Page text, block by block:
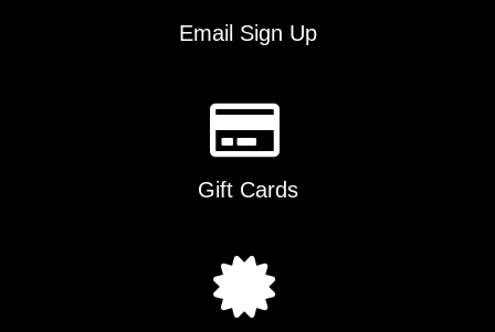
Email Sign Up
Gift Cards